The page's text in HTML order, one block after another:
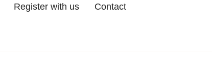
Register with us Contact